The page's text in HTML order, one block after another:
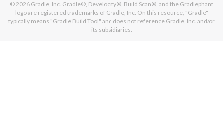
© 2026 Gradle, Inc. Gradle®, Develocity®, Build Scan®, and the Gradlephant
logo are registered trademarks of Gradle, Inc. On this resource, "Gradle"
typically means "Gradle Build Tool" and does not reference Gradle, Inc. and/or
its subsidiaries.